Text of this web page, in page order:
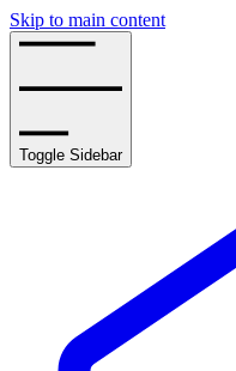
Skip to main content
Toggle Sidebar